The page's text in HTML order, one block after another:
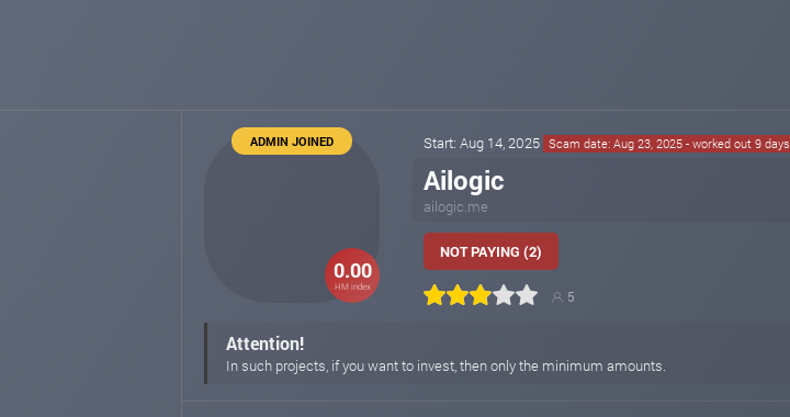
0.00
HM index
ADMIN JOINED Start: Aug 14, 2025 Scam date: Aug 23, 2025 - worked out 9 days
Ailogic
ailogic.me
NOT PAYING (2)
5
Attention!
In such projects, if you want to invest, then only the minimum amounts.